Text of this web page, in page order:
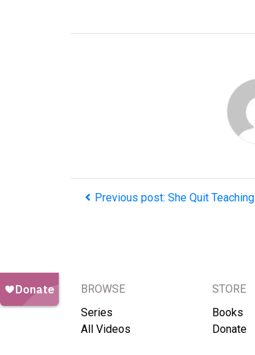
Previous post: She Quit Teaching
BROWSE
Series
All Videos
STORE
Books
Donate